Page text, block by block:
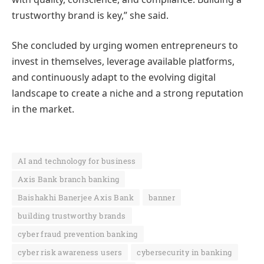
trustworthy brand is key,” she said.
She concluded by urging women entrepreneurs to
invest in themselves, leverage available platforms,
and continuously adapt to the evolving digital
landscape to create a niche and a strong reputation
in the market.
AI and technology for business
Axis Bank branch banking
Baishakhi Banerjee Axis Bank
banner
building trustworthy brands
cyber fraud prevention banking
cyber risk awareness users
cybersecurity in banking